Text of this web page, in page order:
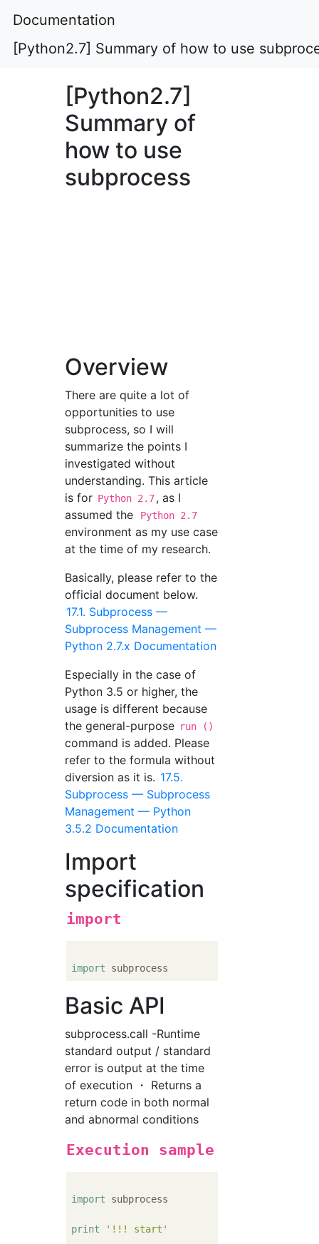
Documentation
[Python2.7] Summary of how to use
[Python2.7]
Summary of
how to use
subprocess
Overview
There are quite a lot of
opportunities to use
subprocess, so I will
summarize the points I
investigated without
understanding. This article
is for Python 2.7, as I
assumed the
Python 2.7
environment as my use case
at the time of my research.
Basically, please refer to the
official document below.
17.1. Subprocess —
Subprocess Management —
Python 2.7.x Documentation
Especially in the case of
Python 3.5 or higher, the
usage is different because
the general-purpose run ()
command is added. Please
refer to the formula without
diversion as it is. 17.5.
Subprocess — Subprocess
Management — Python
3.5.2 Documentation
Import
specification
import
import
Basic API
subprocess.call -Runtime
standard output / standard
error is output at the time
of execution ・ Returns a
return code in both normal
and abnormal conditions
Execution sample
import subprocess
print '!!! start'